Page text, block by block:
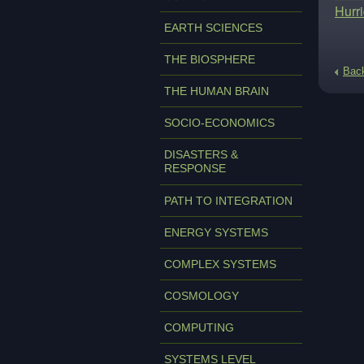
EARTH SCIENCES
THE BIOSPHERE
THE HUMAN BRAIN
SOCIO-ECONOMICS
DISASTERS &
RESPONSE
PATH TO INTEGRATION
ENERGY SYSTEMS
COMPLEX SYSTEMS
COSMOLOGY
COMPUTING
SYSTEMS LEVEL